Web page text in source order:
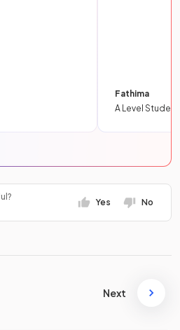
Fathima
A Level Student
Yes No
Next